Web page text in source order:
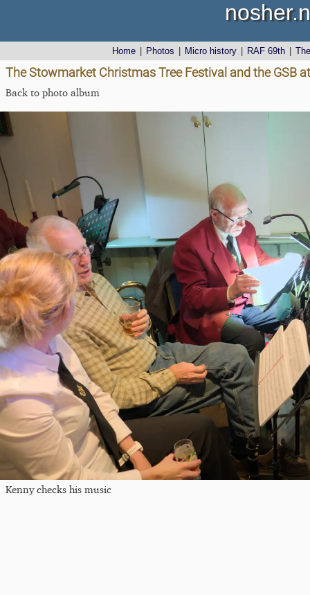
Home Photos Micro history RAF 69th
The Stowmarket Christmas Tree Festival and the GSB
Back to photo album
Kenny checks his music